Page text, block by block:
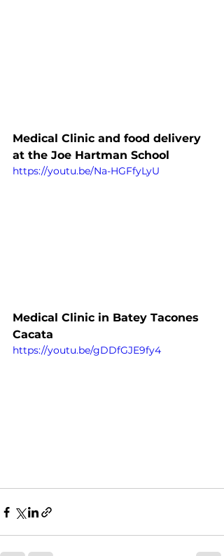
Medical Clinic and food delivery
at the Joe Hartman School
https://youtu.be/Na-HGFfyLyU
Medical Clinic in Batey Tacones
Cacata
https://youtu.be/gDDfGJE9fy4